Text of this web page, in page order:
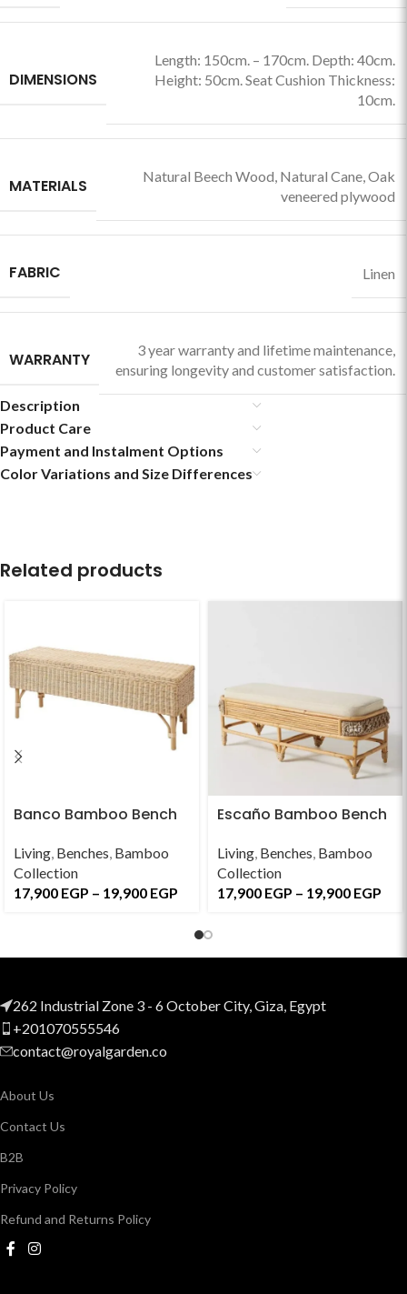
DIMENSIONS
Length: 150cm. – 170cm. Depth: 40cm.
Height: 50cm. Seat Cushion Thickness:
10cm.
MATERIALS Natural Beech Wood, Natural Cane,Oak
veneered plywood
FABRIC Linen
WARRANTY
3 year warranty and lifetime maintenance,
ensuring longevity and customer satisfaction.
Description
Product Care
Payment and Instalment Options
Color Variations and Size Differences
Related products
Banco Bamboo Bench
Living, Benches, Bamboo
Collection
17,900 EGP – 19,900 EGP
Escaño Bamboo Bench
Living, Benches, Bamboo
Collection
17,900 EGP – 19,900 EGP
262 Industrial Zone 3 - 6 October City, Giza, Egypt
+201070555546
contact@royalgarden.co
About Us
Contact Us
B2B
Privacy Policy
Refund and Returns Policy